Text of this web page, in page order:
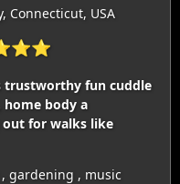
Connecticut, USA
trustworthy fun cuddle
body a
for walks like
, gardening , music